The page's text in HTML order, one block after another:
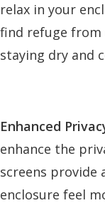
relax in your
find refuge from
staying dry and
Enhanced
enhance the
screens provide
enclosure feel